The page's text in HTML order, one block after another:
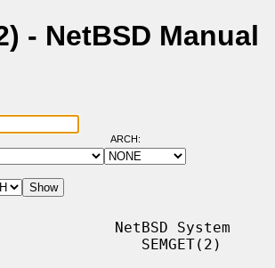
- NetBSD Manual
ARCH:
NetBSD System
SEMGET(2)